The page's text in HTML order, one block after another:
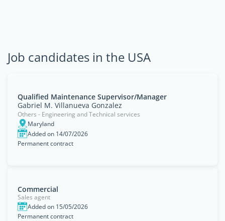
Job candidates in the USA
Qualified Maintenance Supervisor/Manager
Gabriel M. Villanueva Gonzalez
Others - Engineering and Technical services
Maryland
Added on 14/07/2026
Permanent contract
Commercial
Sales agent
Added on 15/05/2026
Permanent contract